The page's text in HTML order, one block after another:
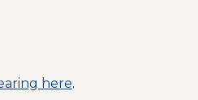
here.